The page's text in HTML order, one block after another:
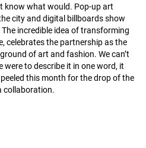
know what would. Pop-up art
city and digital billboards show
incredible idea of transforming
celebrates the partnership as the
of art and fashion. We can’t
were to describe it in one word, it
this month for the drop of the
collaboration.